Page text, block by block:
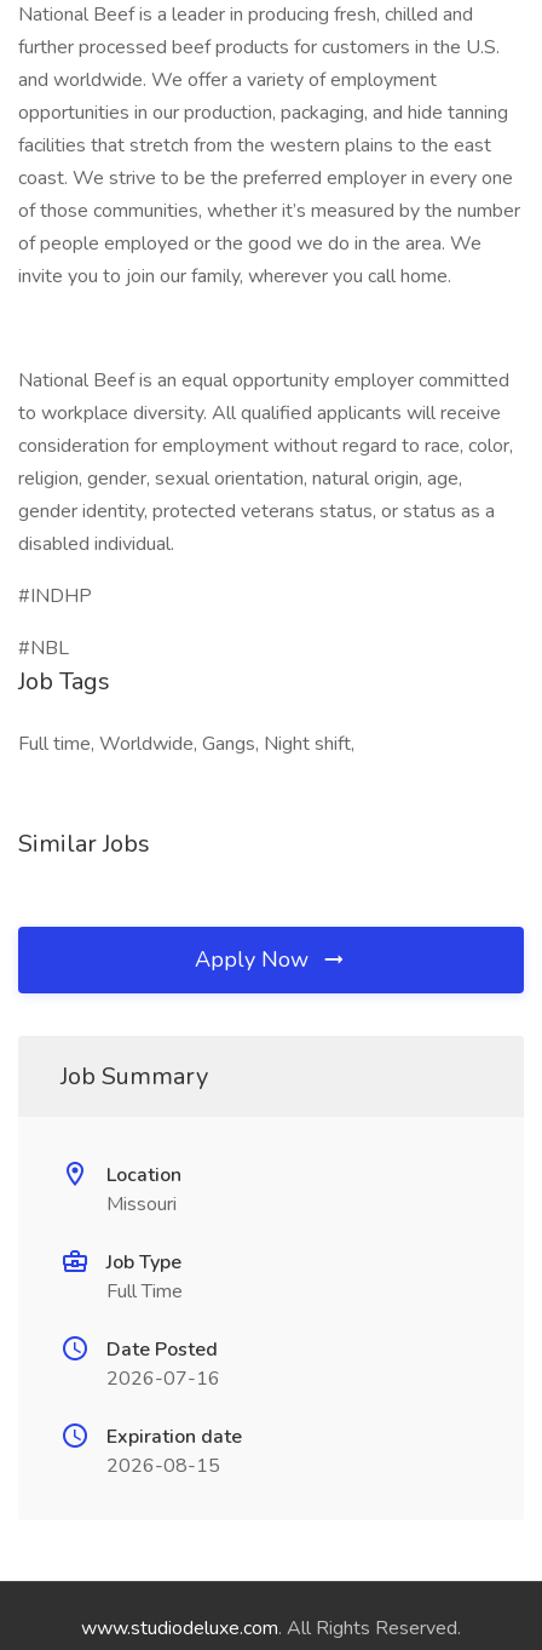
National Beef is a leader in producing fresh, chilled and
further processed beef products for customers in the U.S.
and worldwide. We offer a variety of employment
opportunities in our production, packaging, and hide tanning
facilities that stretch from the western plains to the east
coast. We strive to be the preferred employer in every one
of those communities, whether it’s measured by the number
of people employed or the good we do in the area. We
invite you to join our family, wherever you call home.
National Beef is an equal opportunity employer committed
to workplace diversity. All qualified applicants will receive
consideration for employment without regard to race, color,
religion, gender, sexual orientation, natural origin, age,
gender identity, protected veterans status, or status as a
disabled individual.
#INDHP
#NBL
Job Tags
Full time, Worldwide, Gangs, Night shift,
Similar Jobs
Apply Now
Job Summary
Location
Missouri
Job Type
Full Time
Date Posted
2026-07-16
Expiration date
2026-08-15
www.studiodeluxe.com. All Rights Reserved.